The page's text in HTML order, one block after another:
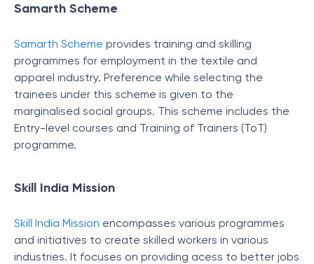
Samarth Scheme
Samarth Scheme provides training and skilling
programmes for employment in the textile and
apparel industry. Preference while selecting the
trainees under this scheme is given to the
marginalised social groups. This scheme includes the
Entry-level courses and Training of Trainers (ToT)
programme.
Skill India Mission
Skill India Mission encompasses various programmes
and initiatives to create skilled workers in various
industries. It focuses on providing acess to better jobs